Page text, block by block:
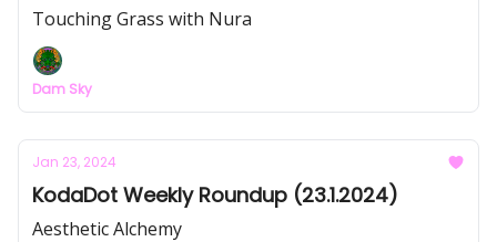
Touching Grass with Nura
Dam Sky
Jan 23, 2024
KodaDot Weekly Roundup (23.1.2024)
Aesthetic Alchemy